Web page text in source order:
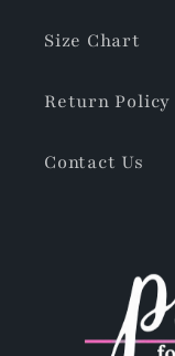
Size Chart
Return Policy
Contact Us